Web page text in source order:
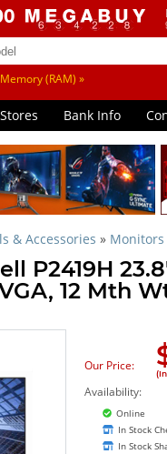
(RAM) »
Bank Info
& Accessories » Monitors
P2419H
12 Mth
Our Price:
Availability:
Online
In Stock
In Stock